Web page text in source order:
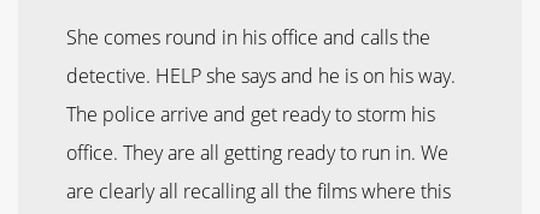
She comes round in his office and calls the
detective. HELP she says and he is on his way.
The police arrive and get ready to storm his
office. They are all getting ready to run in. We
are clearly all recalling all the films where this